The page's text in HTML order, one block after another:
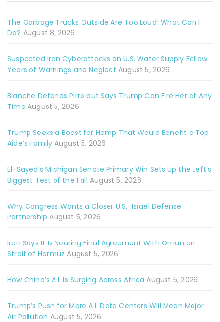
The Garbage Trucks Outside Are Too Loud! What Can I
Do? August 8, 2026
Suspected Iran Cyberattacks on U.S. Water Supply Follow
Years of Warnings and Neglect August 5, 2026
Blanche Defends Pirro but Says Trump Can Fire Her at Any
Time August 5, 2026
Trump Seeks a Boost for Hemp That Would Benefit a Top
Aide’s Family August 5, 2026
El-Sayed’s Michigan Senate Primary Win Sets Up the Left’s
Biggest Test of the Fall August 5, 2026
Why Congress Wants a Closer U.S.-Israel Defense
Partnership August 5, 2026
Iran Says It Is Nearing Final Agreement With Oman on
Strait of Hormuz August 5, 2026
How China’s A.I. Is Surging Across Africa August 5, 2026
Trump’s Push for More A.I. Data Centers Will Mean Major
Air Pollution August 5, 2026